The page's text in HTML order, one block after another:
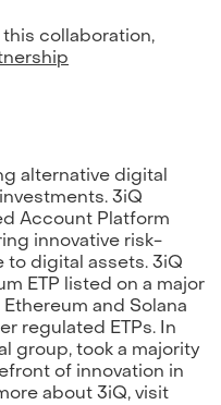
collaboration,
alternative digital
3iQ
Account Platform
innovative risk-
digital assets. 3iQ
ETP listed on a major
and Solana
regulated ETPs. In
group, took a majority
of innovation in
about 3iQ, visit